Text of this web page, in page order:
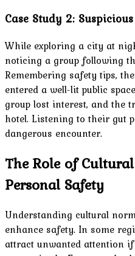
Case Study 2:
While exploring a city at
noticing a group following
Remembering safety tips,
entered a well-lit public
group lost interest, and the
hotel. Listening to their gut
dangerous encounter.
The Role of
Personal Safety
Understanding cultural
enhance safety. In some
attract unwanted attention